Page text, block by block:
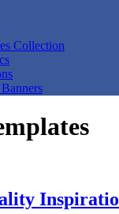
Collection